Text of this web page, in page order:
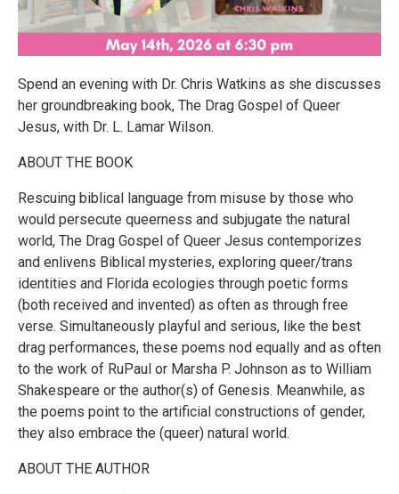
Spend an evening with Dr. Chris Watkins as she discusses
her groundbreaking book, The Drag Gospel of Queer
Jesus, with Dr. L. Lamar Wilson.
ABOUT THE BOOK
Rescuing biblical language from misuse by those who
would persecute queerness and subjugate the natural
world, The Drag Gospel of Queer Jesus contemporizes
and enlivens Biblical mysteries, exploring queer/trans
identities and Florida ecologies through poetic forms
(both received and invented) as often as through free
verse. Simultaneously playful and serious, like the best
drag performances, these poems nod equally and as often
to the work of RuPaul or Marsha P. Johnson as to William
Shakespeare or the author(s) of Genesis. Meanwhile, as
the poems point to the artificial constructions of gender,
they also embrace the (queer) natural world.
ABOUT THE AUTHOR